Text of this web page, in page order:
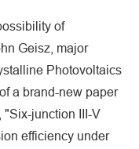
of
Geisz, major
Photovoltaics
a brand-new paper
"Six-junction III-V
efficiency under